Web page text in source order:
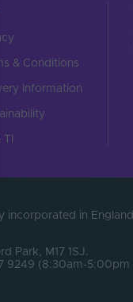
& Conditions
Information
TI
incorporated in England
Park, M17 1SJ.
9249 (8:30am-5:00pm